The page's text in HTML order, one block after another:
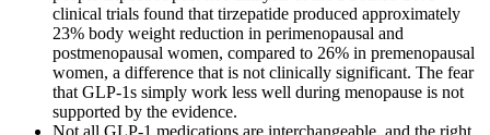
clinical trials found that tirzepatide produced approximately
23% body weight reduction in perimenopausal and
postmenopausal women, compared to 26% in premenopausal
women, a difference that is not clinically significant. The fear
that GLP-1s simply work less well during menopause is not
supported by the evidence.
Not all GLP-1 medications are interchangeable, and the right